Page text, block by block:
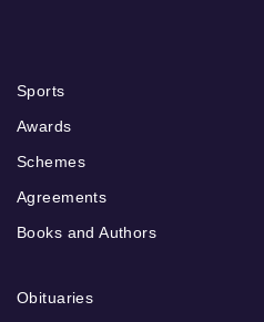
Sports
Awards
Schemes
Agreements
Books and Authors
Obituaries